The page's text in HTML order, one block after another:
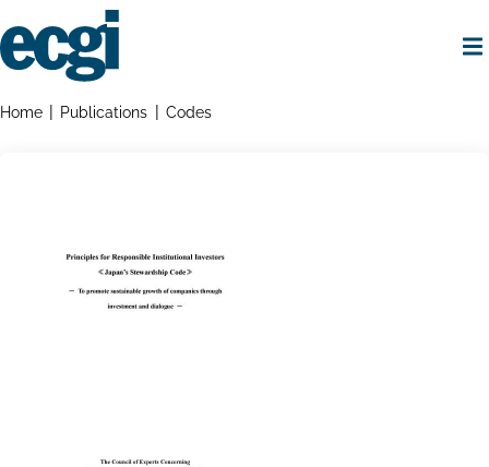
to
main
Breadcrumbs
Home Publications Codes